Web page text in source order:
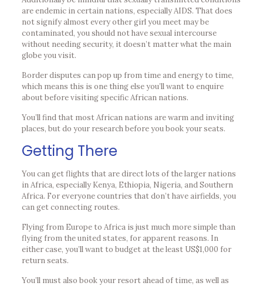
are endemic in certain nations, especially AIDS. That does
not signify almost every other girl you meet may be
contaminated, you should not have sexual intercourse
without needing security, it doesn’t matter what the main
globe you visit.
Border disputes can pop up from time and energy to time,
which means this is one thing else you’ll want to enquire
about before visiting specific African nations.
You’ll find that most African nations are warm and inviting
places, but do your research before you book your seats.
Getting There
You can get flights that are direct lots of the larger nations
in Africa, especially Kenya, Ethiopia, Nigeria, and Southern
Africa. For everyone countries that don’t have airfields, you
can get connecting routes.
Flying from Europe to Africa is just much more simple than
flying from the united states, for apparent reasons. In
either case, you’ll want to budget at the least US$1,000 for
return seats.
You’ll must also book your resort ahead of time, as well as